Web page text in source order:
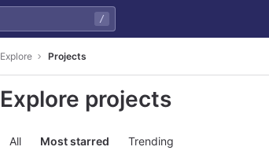
/
Explore Projects
Explore projects
All Most starred Trending